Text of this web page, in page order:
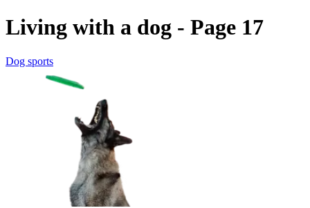
Living with a dog - Page 17
Dog sports